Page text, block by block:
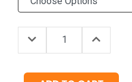
Decrease Quantity: